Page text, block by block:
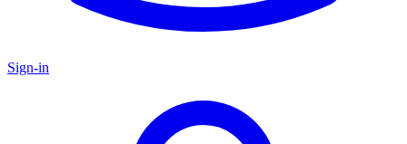
Sign-in